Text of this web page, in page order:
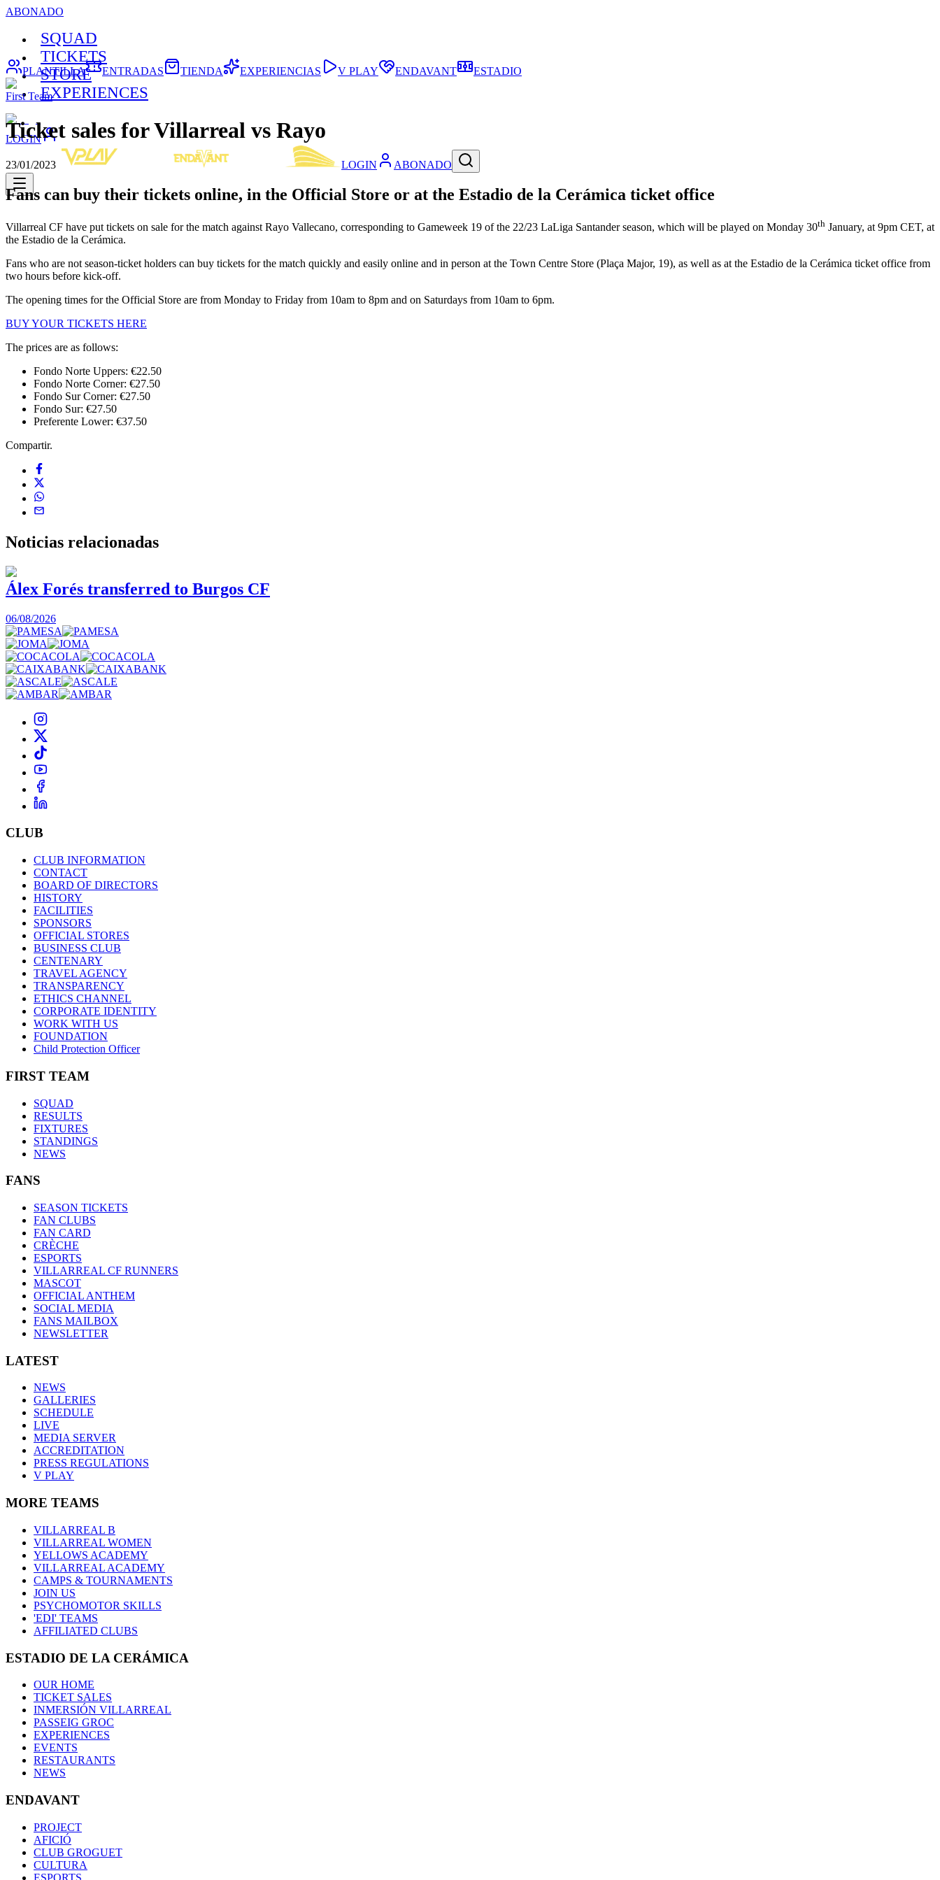
ABONADO
SQUAD
TICKETS
STORE
EXPERIENCES
LOGIN
LOGIN ABONADO
PLANTILLA ENTRADAS TIENDA EXPERIENCIAS V PLAY ENDAVANT ESTADIO
First Team
Ticket sales for Villarreal vs Rayo
23/01/2023
Fans can buy their tickets online, in the Official Store or at the Estadio de la Cerámica ticket office
Villarreal CF have put tickets on sale for the match against Rayo Vallecano, corresponding to Gameweek 19 of the 22/23 LaLiga Santander season, which will be played on Monday 30th January, at 9pm CET, at
the Estadio de la Cerámica.
Fans who are not season-ticket holders can buy tickets for the match quickly and easily online and in person at the Town Centre Store (Plaça Major, 19), as well as at the Estadio de la Cerámica ticket office from
two hours before kick-off.
The opening times for the Official Store are from Monday to Friday from 10am to 8pm and on Saturdays from 10am to 6pm.
BUY YOUR TICKETS HERE
The prices are as follows:
Fondo Norte Uppers: €22.50
Fondo Norte Corner: €27.50
Fondo Sur Corner: €27.50
Fondo Sur: €27.50
Preferente Lower: €37.50
Compartir.
Noticias relacionadas
Álex Forés transferred to Burgos CF
06/08/2026
CLUB
CLUB INFORMATION
CONTACT
BOARD OF DIRECTORS
HISTORY
FACILITIES
SPONSORS
OFFICIAL STORES
BUSINESS CLUB
CENTENARY
TRAVEL AGENCY
TRANSPARENCY
ETHICS CHANNEL
CORPORATE IDENTITY
WORK WITH US
FOUNDATION
Child Protection Officer
FIRST TEAM
SQUAD
RESULTS
FIXTURES
STANDINGS
NEWS
FANS
SEASON TICKETS
FAN CLUBS
FAN CARD
CRÈCHE
ESPORTS
VILLARREAL CF RUNNERS
MASCOT
OFFICIAL ANTHEM
SOCIAL MEDIA
FANS MAILBOX
NEWSLETTER
LATEST
NEWS
GALLERIES
SCHEDULE
LIVE
MEDIA SERVER
ACCREDITATION
PRESS REGULATIONS
V PLAY
MORE TEAMS
VILLARREAL B
VILLARREAL WOMEN
YELLOWS ACADEMY
VILLARREAL ACADEMY
CAMPS & TOURNAMENTS
JOIN US
PSYCHOMOTOR SKILLS
'EDI' TEAMS
AFFILIATED CLUBS
ESTADIO DE LA CERÁMICA
OUR HOME
TICKET SALES
INMERSIÓN VILLARREAL
PASSEIG GROC
EXPERIENCES
EVENTS
RESTAURANTS
NEWS
ENDAVANT
PROJECT
AFICIÓ
CLUB GROGUET
CULTURA
ESPORTS